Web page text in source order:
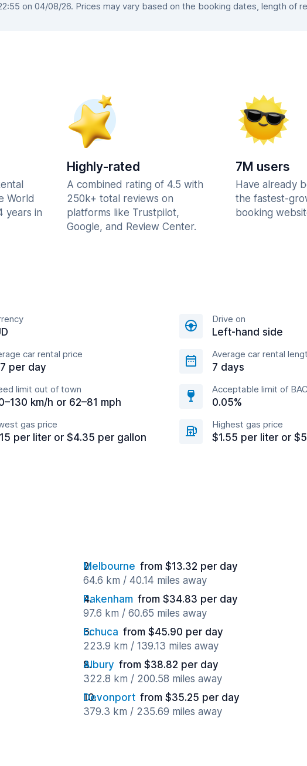
on 04/08/26. Prices may vary based on the booking dates, length of
World
years in
Highly-rated
A combined rating of 4.5 with
250k+ total reviews on
platforms like Trustpilot,
Google, and Review Center.
7M users
Have already
the fastest-
booking
Drive on
Left-hand side
car rental price
per day
Average car rental
7 days
limit out of town
km/h or 62–81 mph
Acceptable limit of BAC
0.05%
gas price
per liter or $4.35 per gallon
Highest gas price
$1.55 per liter or
Melbourne from $13.32 per day
64.6 km / 40.14 miles away
Pakenham from $34.83 per day
97.6 km / 60.65 miles away
Echuca from $45.90 per day
223.9 km / 139.13 miles away
Albury from $38.82 per day
322.8 km / 200.58 miles away
Devonport from $35.25 per day
379.3 km / 235.69 miles away